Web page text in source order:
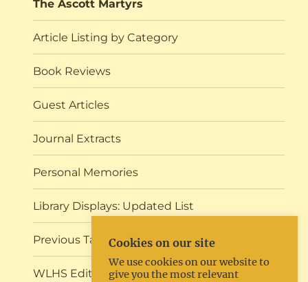
The Ascott Martyrs
Article Listing by Category
Book Reviews
Guest Articles
Journal Extracts
Personal Memories
Library Displays: Updated List
Previous Talks and Events
WLHS Editorial
Cookies on our site
We use cookies on our website to
give you the most relevant